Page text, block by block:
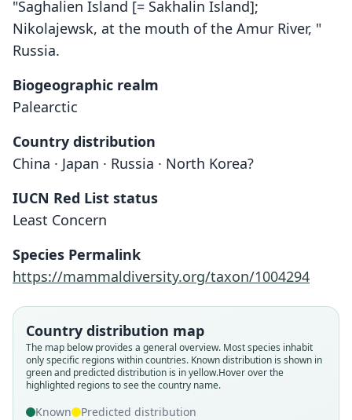
"Saghalien Island [= Sakhalin Island];
Nikolajewsk, at the mouth of the Amur River, "
Russia.
Biogeographic realm
Palearctic
Country distribution
China · Japan · Russia · North Korea?
IUCN Red List status
Least Concern
Species Permalink
https://mammaldiversity.org/taxon/1004294
Country distribution map
The map below provides a general overview. Most species inhabit
only specific regions within countries. Known distribution is shown in
green and predicted distribution is in yellow.Hover over the
highlighted regions to see the country name.
Known Predicted distribution
Sorex unguiculatus
Dobson, 1890
Family
Soricidae
Root name
unguiculatus
Validity status
Sorex daphaenodon yesoensis
Kishida, 1924
Family
Soricidae
Root name
yesoensis
Validity status